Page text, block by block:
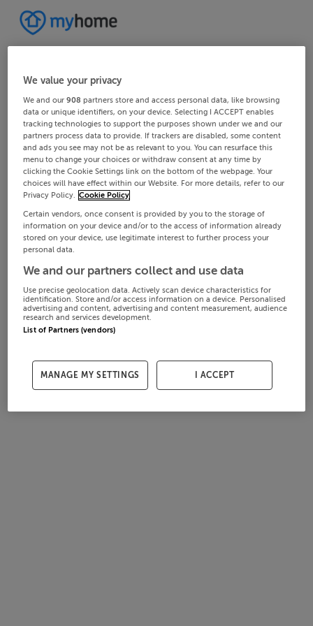
We value your privacy
We and our908 partners store and access personal data, like browsing
data or unique identifiers, on your device. Selecting I ACCEPT enables
tracking technologies to support the purposes shown under we and our
partners process data to provide. If trackers are disabled, some content
and ads you see may not be as relevant to you. You can resurface this
menu to change your choices or withdraw consent at any time by
clicking the Cookie Settings link on the bottom of the webpage. Your
choices will have effect within our Website. For more details, refer to our
Privacy Policy. Cookie Policy
Certain vendors, once consent is provided by you to the storage of
information on your device and/or to the access of information already
stored on your device, use legitimate interest to further process your
personal data.
We and our partners collect and use data
Use precise geolocation data. Actively scan device characteristics for
identification. Store and/or access information on a device. Personalised
advertising and content, advertising and content measurement, audience
research and services development.
List of Partners (vendors)
MANAGE MY SETTINGS I ACCEPT